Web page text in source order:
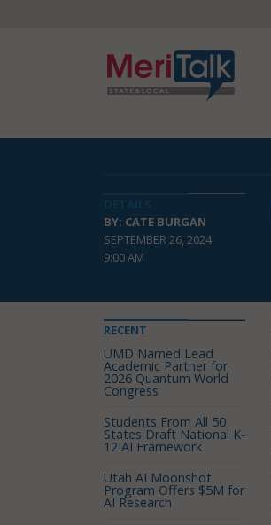
BY: CATE BURGAN
SEPTEMBER 26, 2024
9:00 AM
RECENT
UMD Named Lead
Academic Partner for
2026 Quantum World
Congress
Students From All 50
States Draft National K-
12 AI Framework
Utah AI Moonshot
Program Offers $5M for
AI Research